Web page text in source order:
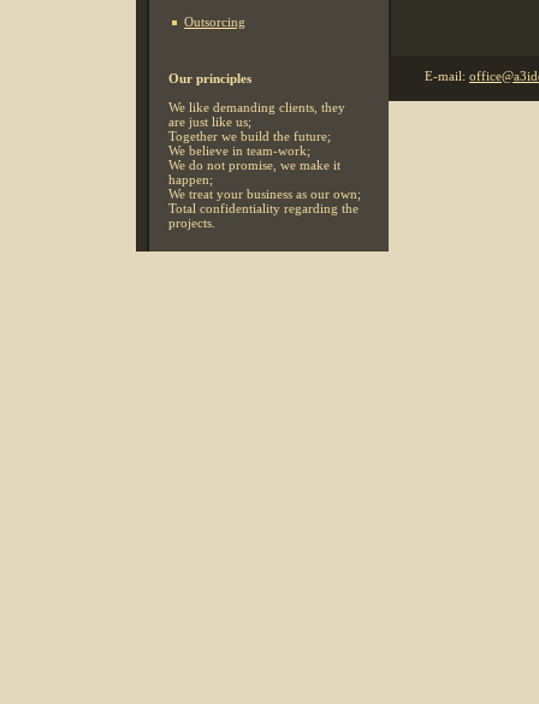
Outsorcing
Our principles
We like demanding clients, they
are just like us;
Together we build the future;
We believe in team-work;
We do not promise, we make it
happen;
We treat your business as our own;
Total confidentiality regarding the
projects.
E-mail: